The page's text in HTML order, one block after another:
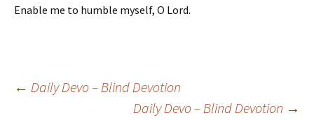
Enable me to humble myself, O Lord.
Post
← Daily Devo – Blind Devotion
Daily Devo – Blind Devotion →